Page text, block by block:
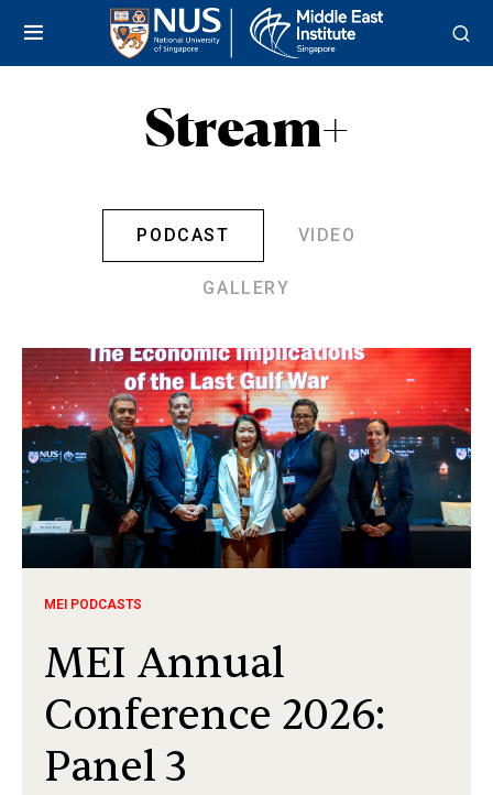
Stream+
PODCAST VIDEO
GALLERY
MEI PODCASTS
MEI Annual
Conference 2026:
Panel 3